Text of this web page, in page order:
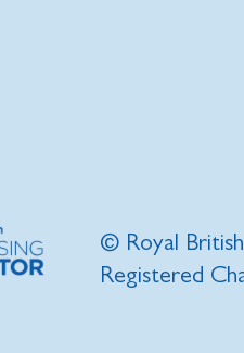
© Royal
Registered